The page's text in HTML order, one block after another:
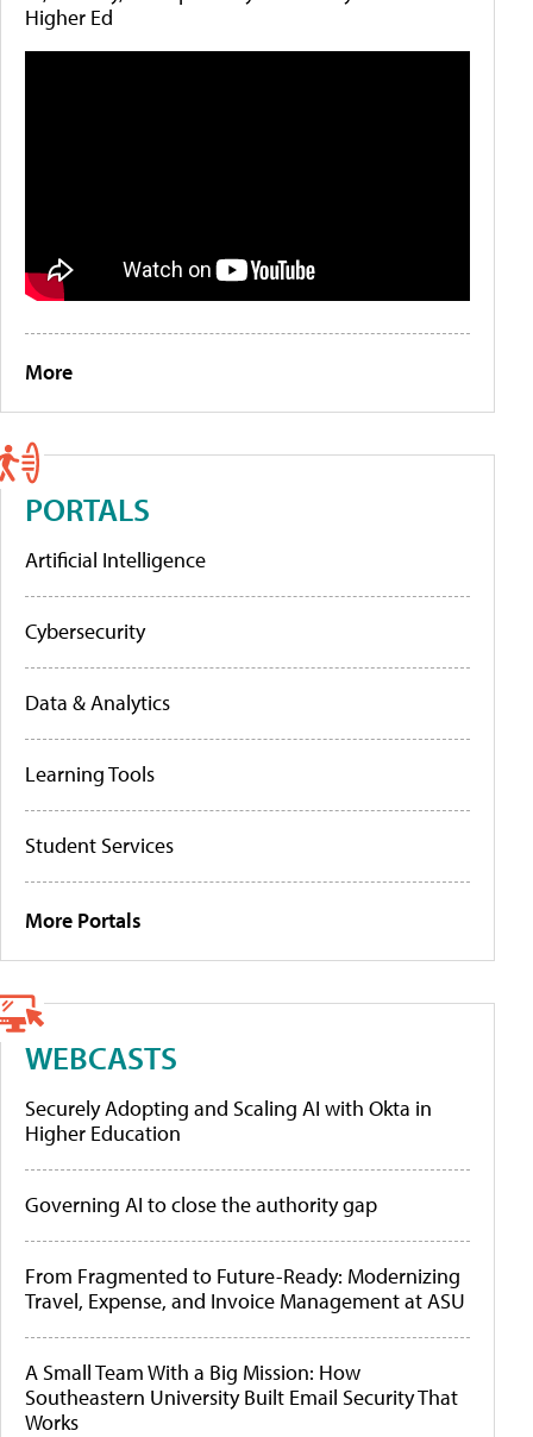
Higher Ed
More
PORTALS
Artificial Intelligence
Cybersecurity
Data & Analytics
Learning Tools
Student Services
More Portals
WEBCASTS
Securely Adopting and Scaling AI with Okta in
Higher Education
Governing AI to close the authority gap
From Fragmented to Future-Ready: Modernizing
Travel, Expense, and Invoice Management at ASU
A Small Team With a Big Mission: How
Southeastern University Built Email Security That
Works